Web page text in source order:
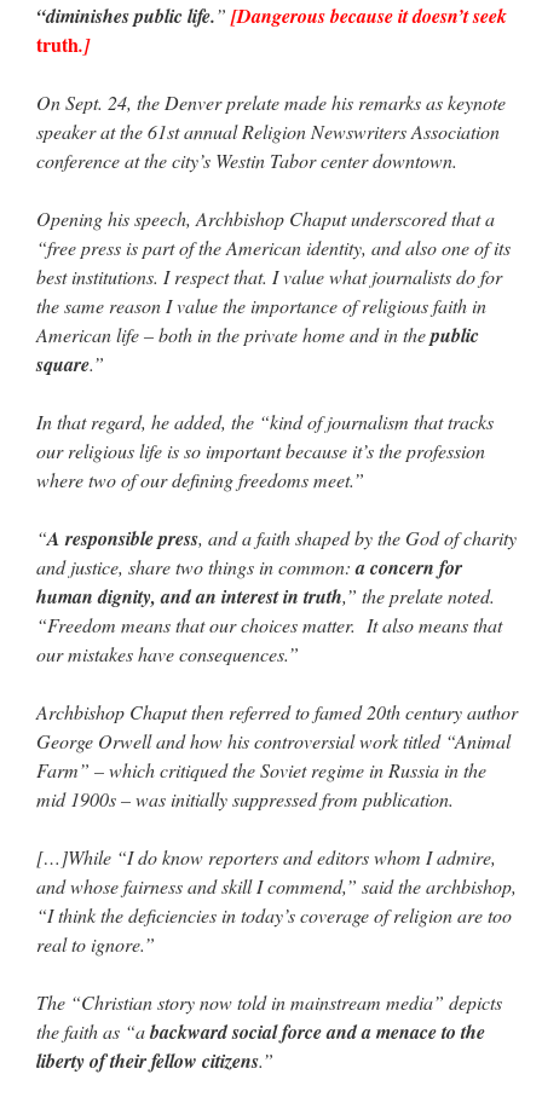
VForron The trip so far… Chicago… conference… etc.
me joy. Thank you for sharing.
“diminishes public life.” [Dangerous because it doesn’t seek
truth.]
On Sept. 24, the Denver prelate made his remarks as keynote
speaker at the 61st annual Religion Newswriters Association
conference at the city’s Westin Tabor center downtown.
Opening his speech, Archbishop Chaput underscored that a
“free press is part of the American identity, and also one of its
best institutions. I respect that. I value what journalists do for
the same reason I value the importance of religious faith in
American life – both in the private home and in thepublic
square.”
In that regard, he added, the “kind of journalism that tracks
our religious life is so important because it’s the profession
where two of our defining freedoms meet.”
“A responsible press, and a faith shaped by the God of charity
and justice, share two things in common:a concern for
human dignity, and an interest in truth,” the prelate noted.
“Freedom means that our choices matter. It also means that
our mistakes have consequences.”
Archbishop Chaput then referred to famed 20th century author
George Orwell and how his controversial work titled “Animal
Farm” – which critiqued the Soviet regime in Russia in the
mid 1900s – was initially suppressed from publication.
[…]While “I do know reporters and editors whom I admire,
and whose fairness and skill I commend,” said the archbishop,
“I think the deficiencies in today’s coverage of religion are too
real to ignore.”
The “Christian story now told in mainstream media” depicts
the faith as “abackward social force and a menace to the
liberty of their fellow citizens.”